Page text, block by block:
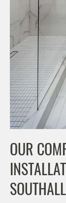
OUR
SOUTHALL